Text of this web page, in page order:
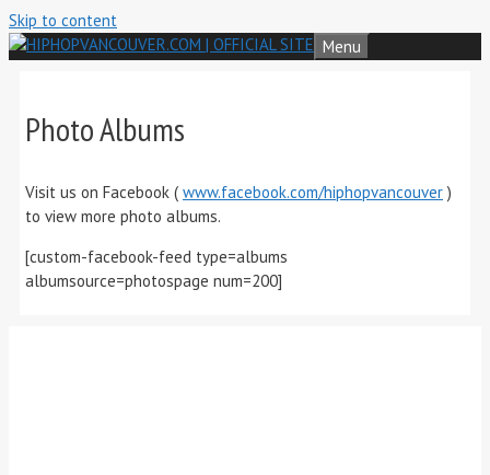
Skip to content
Menu
Photo Albums
Visit us on Facebook ( www.facebook.com/hiphopvancouver )
to view more photo albums.
[custom-facebook-feed type=albums
albumsource=photospage num=200]